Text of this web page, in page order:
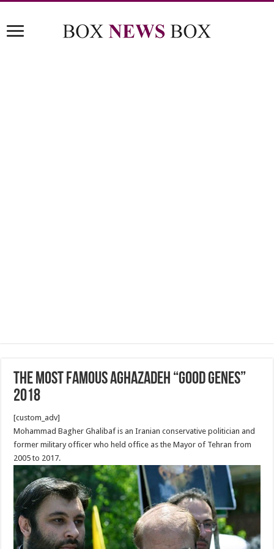
The Most famous Aghazadeh “good genes”
2018
[custom_adv]
Mohammad Bagher Ghalibaf is an Iranian conservative politician and
former military officer who held office as the Mayor of Tehran from
2005 to 2017.